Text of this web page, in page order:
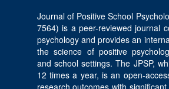
Journal of Positive School
7564) is a peer-reviewed journal
psychology and provides an
the science of positive
and school settings. The JPSP,
12 times a year, is an open-
research outcomes with